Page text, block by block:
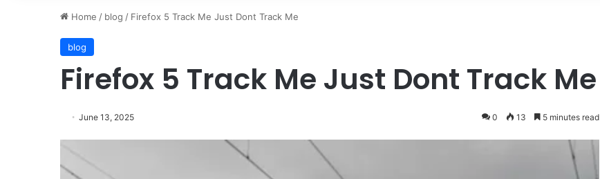
Home / blog / Firefox 5 Track Me Just Dont Track Me
blog
Firefox 5 Track Me Just Dont Track Me
June 13, 2025 0 13 5 minutes read